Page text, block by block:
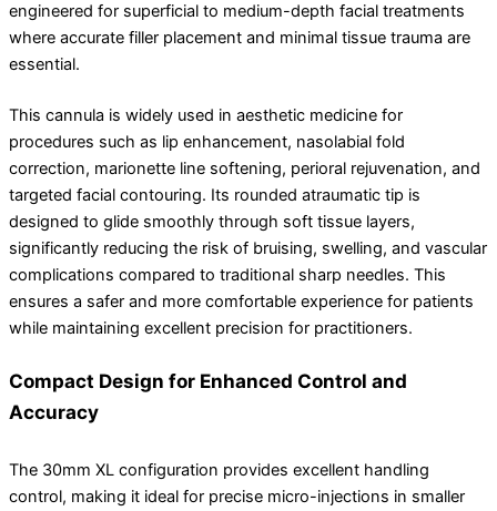
engineered for superficial to medium-depth facial treatments
where accurate filler placement and minimal tissue trauma are
essential.
This cannula is widely used in aesthetic medicine for
procedures such as lip enhancement, nasolabial fold
correction, marionette line softening, perioral rejuvenation, and
targeted facial contouring. Its rounded atraumatic tip is
designed to glide smoothly through soft tissue layers,
significantly reducing the risk of bruising, swelling, and vascular
complications compared to traditional sharp needles. This
ensures a safer and more comfortable experience for patients
while maintaining excellent precision for practitioners.
Compact Design for Enhanced Control and
Accuracy
The 30mm XL configuration provides excellent handling
control, making it ideal for precise micro-injections in smaller